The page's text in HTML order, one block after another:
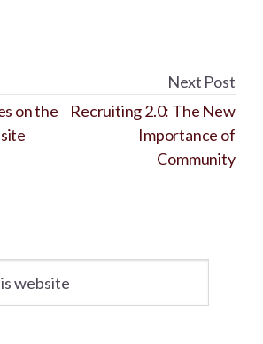
on the
Next Post
Recruiting 2.0: The New
Importance of
Community